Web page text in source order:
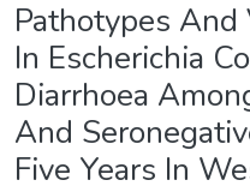
Pathotypes
In Escherichia
Diarrhoea
And
Five Years In